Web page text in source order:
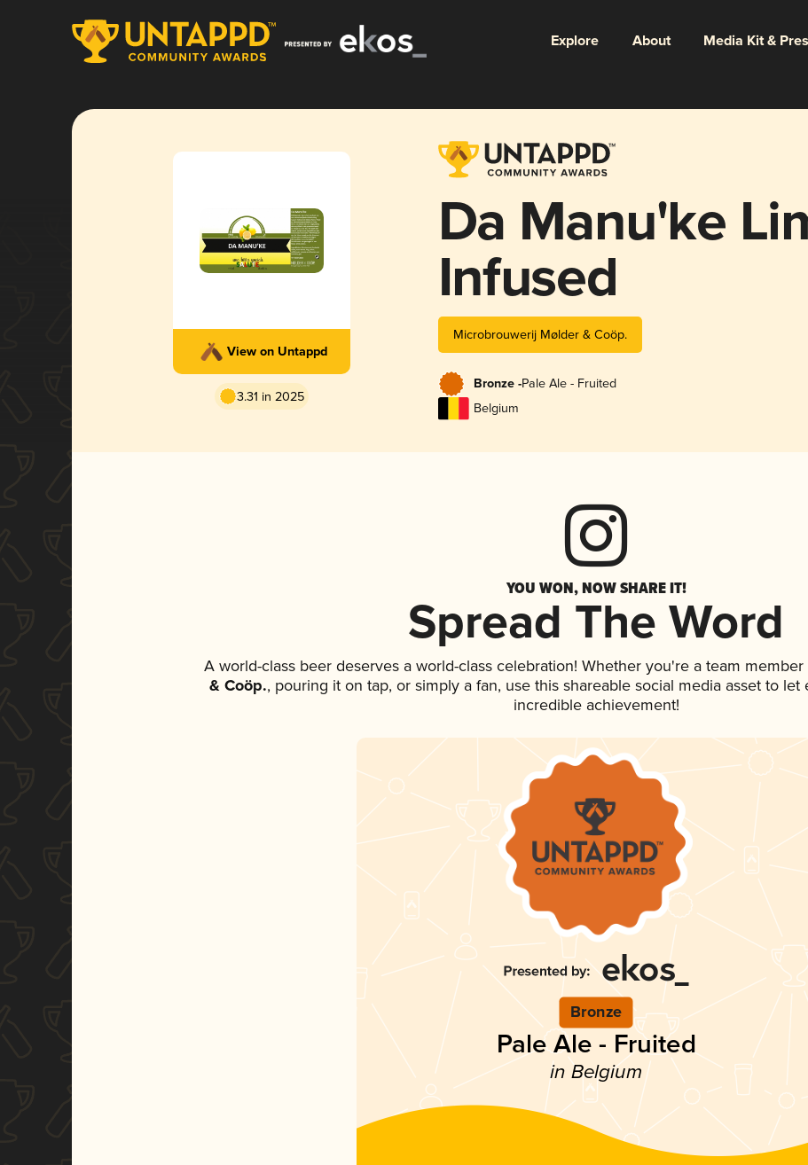
Explore About Media Kit &
View on Untappd
3.31 in 2025
Da Manu'ke
Infused
Microbrouwerij Mølder & Coöp.
Bronze -Pale Ale - Fruited
Belgium
YOU WON, NOW SHARE IT!
Spread The Word
A world-class beer deserves a world-class celebration! Whether you're a team member
& Coöp., pouring it on tap, or simply a fan, use this shareable social media asset to
incredible achievement!
Bronze
Pale Ale - Fruited
in Belgium